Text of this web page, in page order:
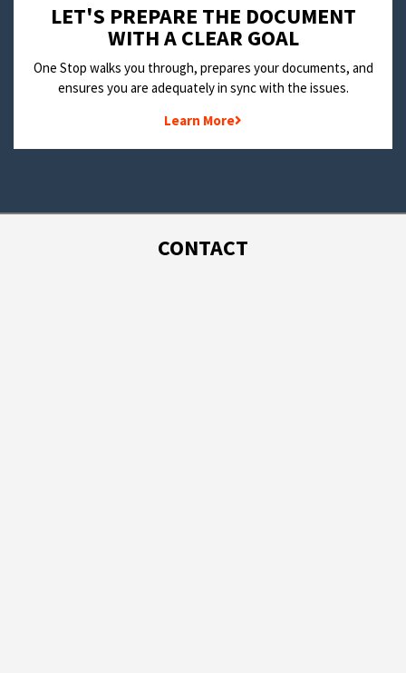
LET'S PREPARE THE DOCUMENT
WITH A CLEAR GOAL
One Stop walks you through, prepares your documents, and
ensures you are adequately in sync with the issues.
Learn More
CONTACT